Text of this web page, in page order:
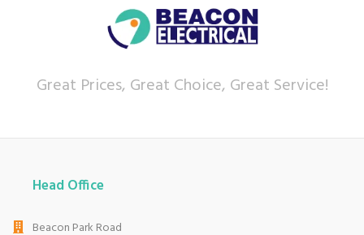
Great Prices, Great Choice, Great Service!
Head Office
Beacon Park Road